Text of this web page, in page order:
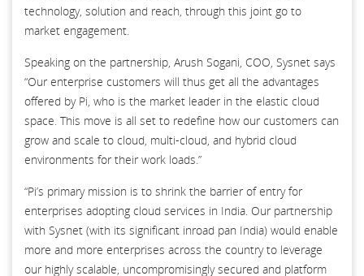
technology, solution and reach, through this joint go to
market engagement.
Speaking on the partnership, Arush Sogani, COO, Sysnet says
“Our enterprise customers will thus get all the advantages
offered by Pi, who is the market leader in the elastic cloud
space. This move is all set to redefine how our customers can
grow and scale to cloud, multi-cloud, and hybrid cloud
environments for their work loads.”
“Pi’s primary mission is to shrink the barrier of entry for
enterprises adopting cloud services in India. Our partnership
with Sysnet (with its significant inroad pan India) would enable
more and more enterprises across the country to leverage
our highly scalable, uncompromisingly secured and platform